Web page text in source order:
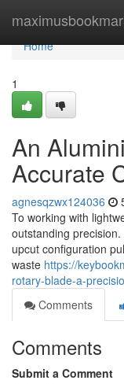
Home
Home
1
An
Accurate
agnesqzwx124036
To working with
outstanding
upcut configuration
waste https://
rotary-blade-a-
Comments
Comments
Submit a Comment